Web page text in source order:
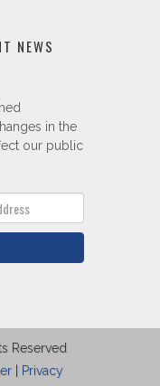
NEWS
in the
our public
Reserved
Privacy